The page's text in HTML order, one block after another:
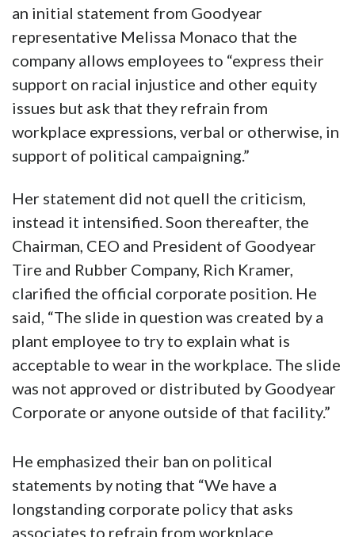
an initial statement from Goodyear
representative Melissa Monaco that the
company allows employees to “express their
support on racial injustice and other equity
issues but ask that they refrain from
workplace expressions, verbal or otherwise, in
support of political campaigning.”
Her statement did not quell the criticism,
instead it intensified. Soon thereafter, the
Chairman, CEO and President of Goodyear
Tire and Rubber Company, Rich Kramer,
clarified the official corporate position. He
said, “The slide in question was created by a
plant employee to try to explain what is
acceptable to wear in the workplace. The slide
was not approved or distributed by Goodyear
Corporate or anyone outside of that facility.”
He emphasized their ban on political
statements by noting that “We have a
longstanding corporate policy that asks
associates to refrain from workplace